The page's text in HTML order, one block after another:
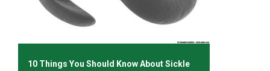
10 Things You Should Know About Sickle